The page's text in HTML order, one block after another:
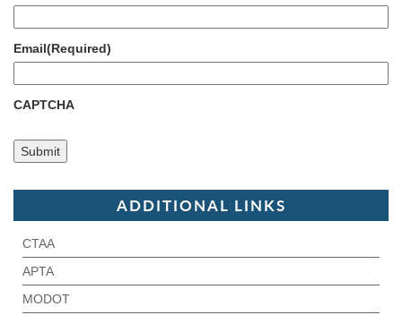
Email(Required)
CAPTCHA
ADDITIONAL LINKS
CTAA
APTA
MODOT